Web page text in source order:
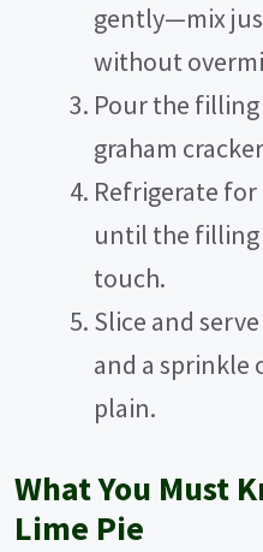
gently—mix
without
Pour the
graham
Refrigerate for
until the filling
touch.
Slice and
and a sprinkle
plain.
What You Must
Lime Pie